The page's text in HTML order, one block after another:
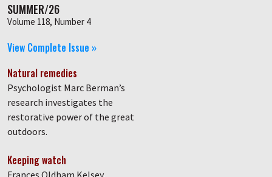
SUMMER/26
Volume 118, Number 4
View Complete Issue »
Natural remedies
Psychologist Marc Berman’s
research investigates the
restorative power of the great
outdoors.
Keeping watch
Frances Oldham Kelsey,